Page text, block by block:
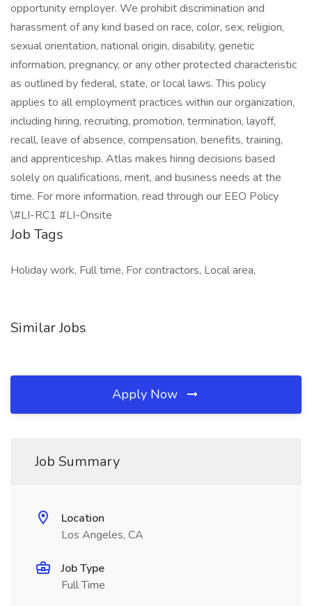
opportunity employer. We prohibit discrimination and
harassment of any kind based on race, color, sex, religion,
sexual orientation, national origin, disability, genetic
information, pregnancy, or any other protected characteristic
as outlined by federal, state, or local laws. This policy
applies to all employment practices within our organization,
including hiring, recruiting, promotion, termination, layoff,
recall, leave of absence, compensation, benefits, training,
and apprenticeship. Atlas makes hiring decisions based
solely on qualifications, merit, and business needs at the
time. For more information, read through our EEO Policy
\#LI-RC1 #LI-Onsite
Job Tags
Holiday work, Full time, For contractors, Local area,
Similar Jobs
Apply Now
Job Summary
Location
Los Angeles, CA
Job Type
Full Time